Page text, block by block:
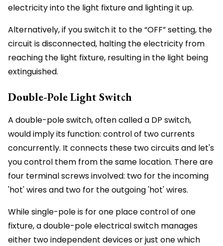
electricity into the light fixture and lighting it up.
Alternatively, if you switch it to the “OFF” setting, the
circuit is disconnected, halting the electricity from
reaching the light fixture, resulting in the light being
extinguished.
Double-Pole Light Switch
A double-pole switch, often called a DP switch,
would imply its function: control of two currents
concurrently. It connects these two circuits and let's
you control them from the same location. There are
four terminal screws involved: two for the incoming
'hot' wires and two for the outgoing 'hot' wires.
While single-pole is for one place control of one
fixture, a double-pole electrical switch manages
either two independent devices or just one which